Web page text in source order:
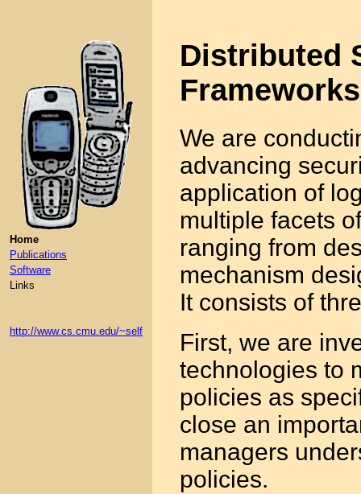
Home
Publications
Software
Links
http://www.cs.cmu.edu/~self
Distributed
Frameworks
We are
advancing
application of
multiple facets
ranging from
mechanism
It consists of
First, we are
technologies to
policies as
close an
managers
policies.